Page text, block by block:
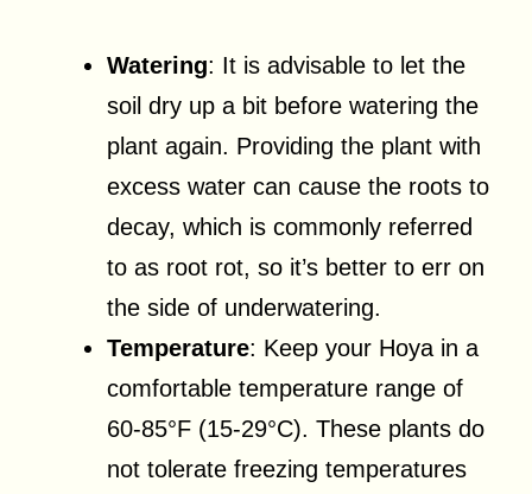
Watering: It is advisable to let the
soil dry up a bit before watering the
plant again. Providing the plant with
excess water can cause the roots to
decay, which is commonly referred
to as root rot, so it’s better to err on
the side of underwatering.
Temperature: Keep your Hoya in a
comfortable temperature range of
60-85°F (15-29°C). These plants do
not tolerate freezing temperatures